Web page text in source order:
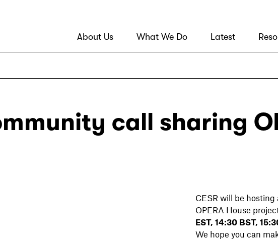
About Us What We Do Latest
call sharing
CESR will be
OPERA House
EST, 14:30 BST,
We hope you can